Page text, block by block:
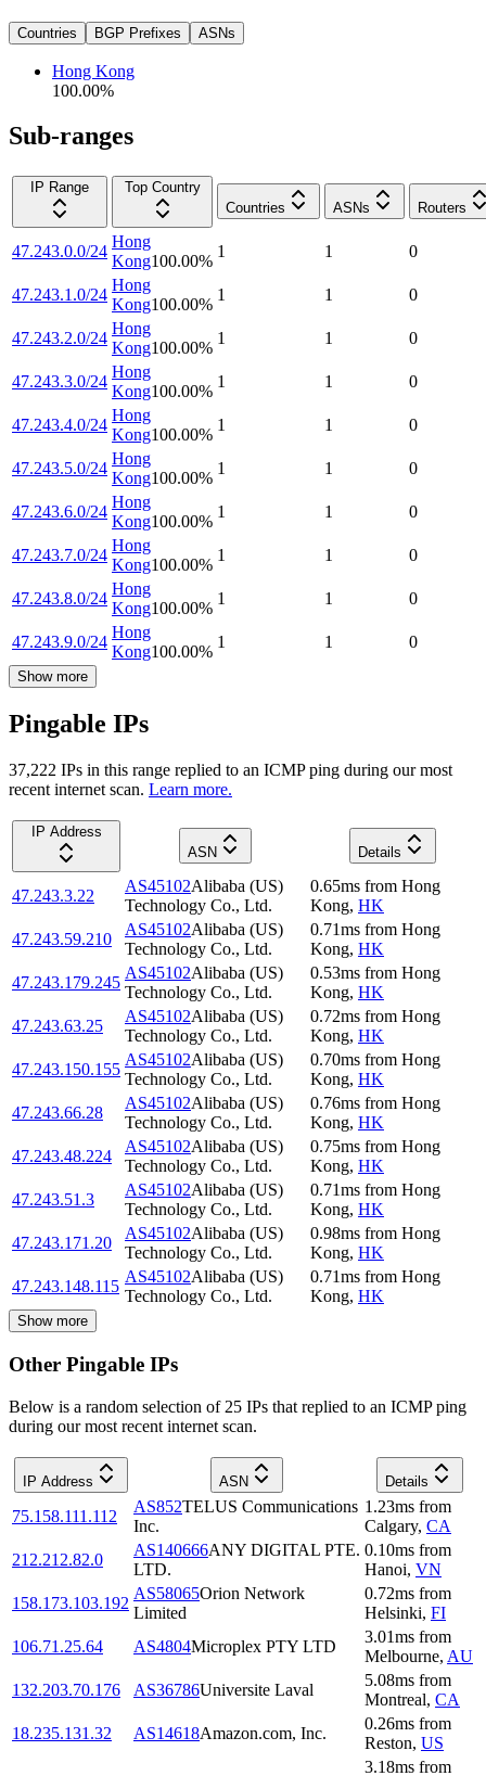
Countries BGP Prefixes ASNs
Hong Kong
100.00%
Sub-ranges
IP Range
Top Country
Countries
ASNs Routers
47.243.0.0/24
Hong
Kong100.00%
1 1 0
47.243.1.0/24
Hong
Kong100.00%
1 1 0
47.243.2.0/24
Hong
Kong100.00%
1 1 0
47.243.3.0/24
Hong
Kong100.00%
1 1 0
47.243.4.0/24
Hong
Kong100.00%
1 1 0
47.243.5.0/24
Hong
Kong100.00%
1 1 0
47.243.6.0/24
Hong
Kong100.00%
1 1 0
47.243.7.0/24
Hong
Kong100.00%
1 1 0
47.243.8.0/24
Hong
Kong100.00%
1 1 0
47.243.9.0/24
Hong
Kong100.00%
1 1 0
Show more
Pingable IPs
37,222 IPs in this range replied to an ICMP ping during our most
recent internet scan. Learn more.
IP Address
ASN
Details
47.243.3.22
AS45102Alibaba (US)
Technology Co., Ltd.
0.65ms from Hong
Kong, HK
47.243.59.210
AS45102Alibaba (US)
Technology Co., Ltd.
0.71ms from Hong
Kong, HK
47.243.179.245
AS45102Alibaba (US)
Technology Co., Ltd.
0.53ms from Hong
Kong, HK
47.243.63.25
AS45102Alibaba (US)
Technology Co., Ltd.
0.72ms from Hong
Kong, HK
47.243.150.155
AS45102Alibaba (US)
Technology Co., Ltd.
0.70ms from Hong
Kong, HK
47.243.66.28
AS45102Alibaba (US)
Technology Co., Ltd.
0.76ms from Hong
Kong, HK
47.243.48.224
AS45102Alibaba (US)
Technology Co., Ltd.
0.75ms from Hong
Kong, HK
47.243.51.3
AS45102Alibaba (US)
Technology Co., Ltd.
0.71ms from Hong
Kong, HK
47.243.171.20
AS45102Alibaba (US)
Technology Co., Ltd.
0.98ms from Hong
Kong, HK
47.243.148.115
AS45102Alibaba (US)
Technology Co., Ltd.
0.71ms from Hong
Kong, HK
Show more
Other Pingable IPs
Below is a random selection of 25 IPs that replied to an ICMP ping
during our most recent internet scan.
IP Address ASN Details
75.158.111.112
AS852TELUS Communications
Inc.
1.23ms from
Calgary, CA
212.212.82.0
AS140666ANY DIGITAL PTE.
LTD.
0.10ms from
Hanoi, VN
158.173.103.192
AS58065Orion Network
Limited
0.72ms from
Helsinki, FI
106.71.25.64
AS4804Microplex PTY LTD
3.01ms from
Melbourne, AU
132.203.70.176
AS36786Universite Laval
5.08ms from
Montreal, CA
18.235.131.32
AS14618Amazon.com, Inc.
0.26ms from
Reston, US
3.18ms from